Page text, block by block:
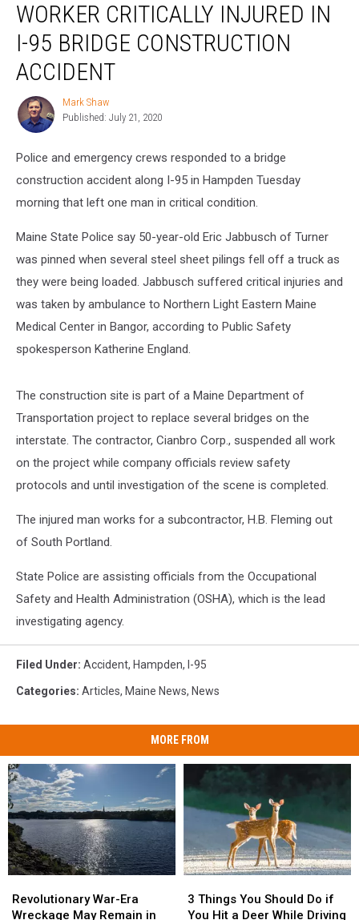
Critically
Injured
Bridge
Construction
Accident
WORKER CRITICALLY INJURED IN
I-95 BRIDGE CONSTRUCTION
ACCIDENT
Mark
Shaw
Mark Shaw
Published: July 21, 2020
Police and emergency crews responded to a bridge
construction accident along I-95 in Hampden Tuesday
morning that left one man in critical condition.
Maine State Police say 50-year-old Eric Jabbusch of Turner
was pinned when several steel sheet pilings fell off a truck as
they were being loaded. Jabbusch suffered critical injuries and
was taken by ambulance to Northern Light Eastern Maine
Medical Center in Bangor, according to Public Safety
spokesperson Katherine England.
The construction site is part of a Maine Department of
Transportation project to replace several bridges on the
interstate. The contractor, Cianbro Corp., suspended all work
on the project while company officials review safety
protocols and until investigation of the scene is completed.
The injured man works for a subcontractor, H.B. Fleming out
of South Portland.
State Police are assisting officials from the Occupational
Safety and Health Administration (OSHA), which is the lead
investigating agency.
Filed Under: Accident, Hampden, I-95
Categories: Articles, Maine News, News
MORE FROM
War-
Era
Revolutionary War-Era
Wreckage May Remain in
War-
Era
Things
You
3 Things You Should Do if
You Hit a Deer While Driving
Things
You